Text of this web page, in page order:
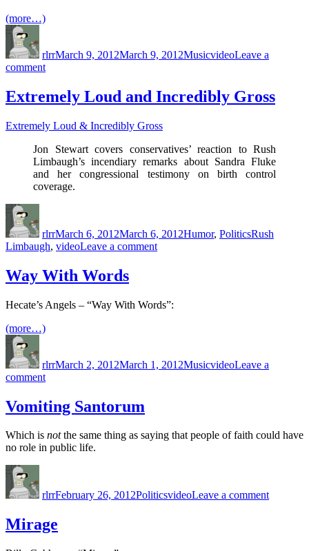
(more…)
rlrrMarch 9, 2012March 9, 2012MusicvideoLeave a
commenton
Pressure
Extremely Loud and Incredibly Gross
Extremely Loud & Incredibly Gross
Jon Stewart covers conservatives’ reaction to Rush
Limbaugh’s incendiary remarks about Sandra Fluke
and her congressional testimony on birth control
coverage.
rlrrMarch 6, 2012March 6, 2012Humor, PoliticsRush
Limbaugh, videoLeave a commenton
Gross
Way With Words
Hecate’s Angels – “Way With Words”:
(more…)
rlrrMarch 2, 2012March 1, 2012MusicvideoLeave a
commenton
With
Words
Vomiting Santorum
Which is notthe same thing as saying that people of faith could have
no role in public life.
rlrrFebruary 26, 2012PoliticsvideoLeave a comment
Mirage